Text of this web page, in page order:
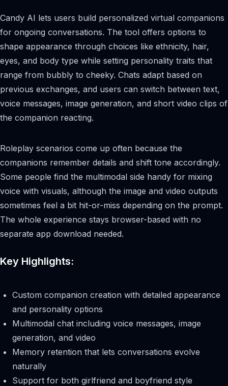
Candy AI lets users build personalized virtual companions
for ongoing conversations. The tool offers options to
shape appearance through choices like ethnicity, hair,
eyes, and body type while setting personality traits that
range from bubbly to cheeky. Chats adapt based on
previous exchanges, and users can switch between text,
voice messages, image generation, and short video clips of
the companion reacting.
Roleplay scenarios come up often because the
companions remember details and shift tone accordingly.
Some people find the multimodal side handy for mixing
voice with visuals, although the image and video outputs
sometimes feel a bit hit-or-miss depending on the prompt.
The whole experience stays browser-based with no
separate app download needed.
Key Highlights:
Custom companion creation with detailed appearance
and personality options
Multimodal chat including voice messages, image
generation, and video
Memory retention that lets conversations evolve
naturally
Support for both girlfriend and boyfriend style